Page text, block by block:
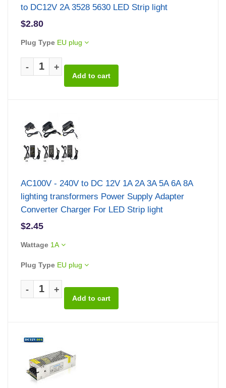
to DC12V 2A 3528 5630 LED Strip light
$2.80
Plug Type EU plug
- +
AC100V - 240V to DC 12V 1A 2A 3A 5A 6A 8A
lighting transformers Power Supply Adapter
Converter Charger For LED Strip light
$2.45
Wattage 1A
Plug Type EU plug
- +